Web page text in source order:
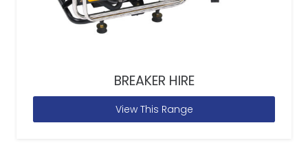
BREAKER HIRE
View This Range